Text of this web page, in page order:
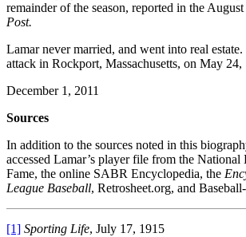
remainder of the season, reported in the
Post.
Lamar never married, and went into real
attack in Rockport, Massachusetts, on May 24,
December 1, 2011
Sources
In addition to the sources noted in this
accessed Lamar’s player file from the
Fame, the online SABR Encyclopedia, the
League Baseball, Retrosheet.org, and
[1] Sporting Life, July 17, 1915